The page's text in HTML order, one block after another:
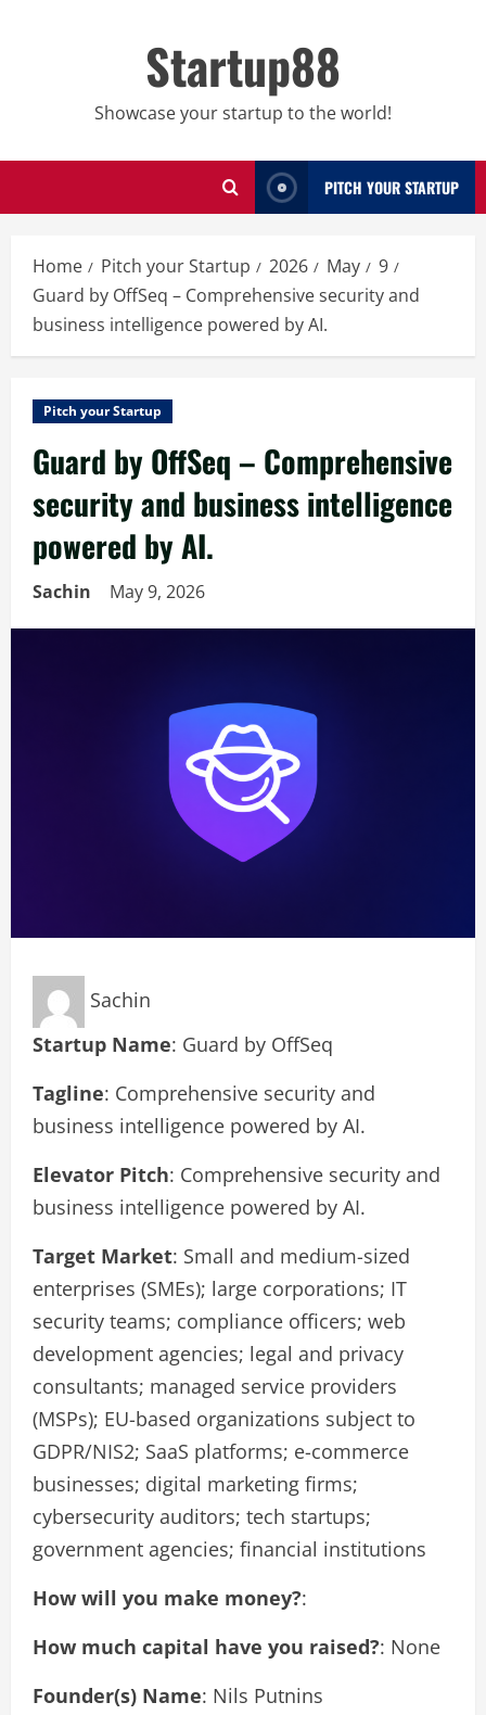
Startup88
Showcase your startup to the world!
PITCH YOUR STARTUP
Home Pitch your Startup 2026 May
9
Guard by OffSeq – Comprehensive security and
business intelligence powered by AI.
Pitch your Startup
Guard by OffSeq – Comprehensive
security and business intelligence
powered by AI.
Sachin May 9, 2026
Sachin
Startup Name: Guard by OffSeq
Tagline: Comprehensive security and
business intelligence powered by AI.
Elevator Pitch: Comprehensive security and
business intelligence powered by AI.
Target Market: Small and medium-sized
enterprises (SMEs); large corporations; IT
security teams; compliance officers; web
development agencies; legal and privacy
consultants; managed service providers
(MSPs); EU-based organizations subject to
GDPR/NIS2; SaaS platforms; e-commerce
businesses; digital marketing firms;
cybersecurity auditors; tech startups;
government agencies; financial institutions
How will you make money?:
How much capital have you raised?: None
Founder(s) Name: Nils Putnins